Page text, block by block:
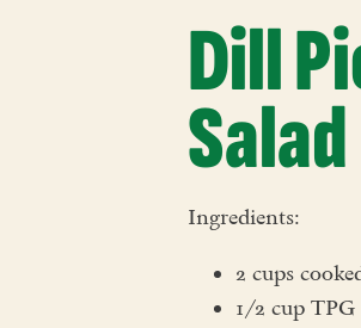
Dill
Salad
Ingredients:
2 cups
1/2 cup